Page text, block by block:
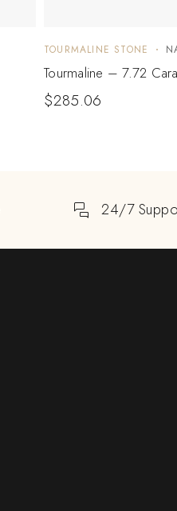
TOURMALINE STONE
Tourmaline – 7.72
$285.06
24/7